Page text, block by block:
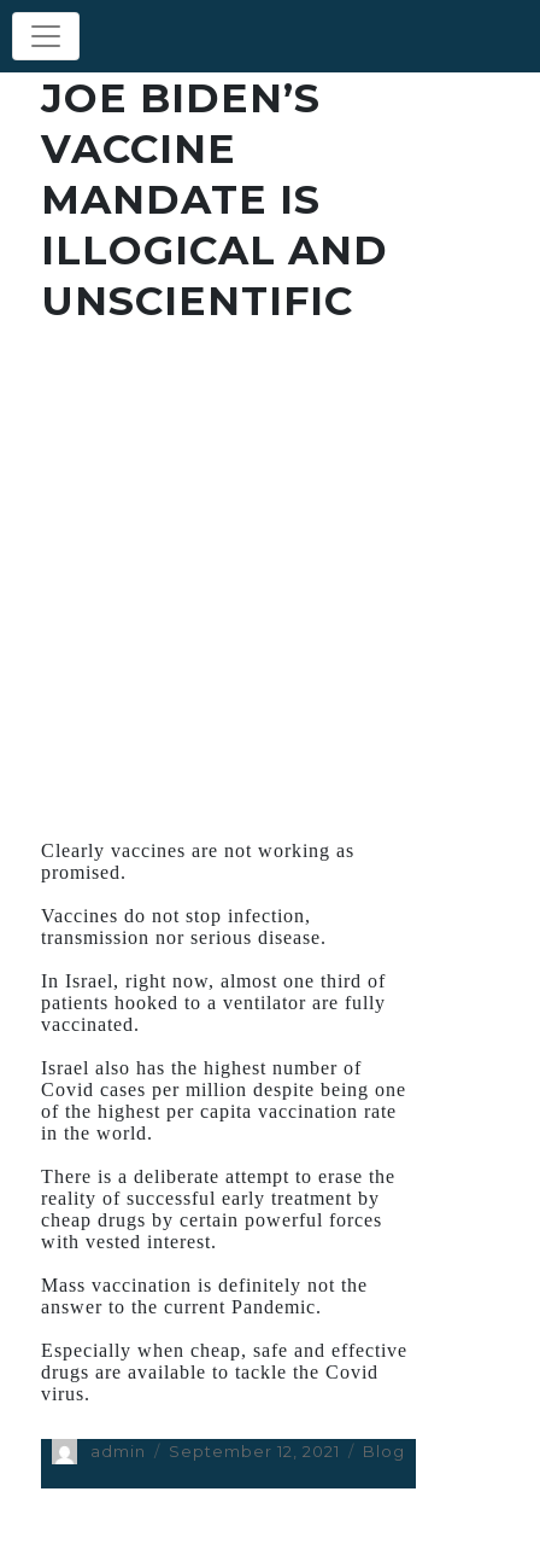
JOE BIDEN’S
VACCINE
MANDATE IS
ILLOGICAL AND
UNSCIENTIFIC
Clearly vaccines are not working as
promised.
Vaccines do not stop infection,
transmission nor serious disease.
In Israel, right now, almost one third of
patients hooked to a ventilator are fully
vaccinated.
Israel also has the highest number of
Covid cases per million despite being one
of the highest per capita vaccination rate
in the world.
There is a deliberate attempt to erase the
reality of successful early treatment by
cheap drugs by certain powerful forces
with vested interest.
Mass vaccination is definitely not the
answer to the current Pandemic.
Especially when cheap, safe and effective
drugs are available to tackle the Covid
virus.
Author
admin
Posted
September 12, 2021 Categories
Blog